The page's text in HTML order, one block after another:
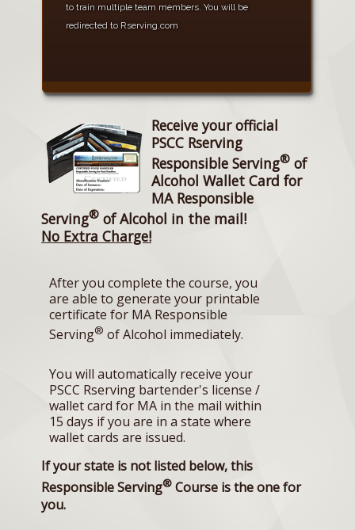
to train multiple team members. You will be
redirected to Rserving.com
Receive your official
PSCC Rserving
Responsible Serving® of
Alcohol Wallet Card for
MA Responsible
Serving® of Alcohol in the mail!
No Extra Charge!
After you complete the course, you
are able to generate your printable
certificate for MA Responsible
Serving® of Alcohol immediately.
You will automatically receive your
PSCC Rserving bartender's license /
wallet card for MA in the mail within
15 days if you are in a state where
wallet cards are issued.
If your state is not listed below, this
Responsible Serving® Course is the one for
you.